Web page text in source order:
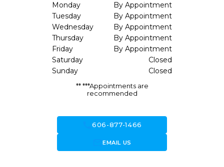
Monday
By Appointment
Tuesday
By Appointment
Wednesday
By Appointment
Thursday
By Appointment
Friday
By Appointment
Saturday
Closed
Sunday
Closed
** ***Appointments are
recommended
call606-877-1466
forward_to_inboxEMAIL US